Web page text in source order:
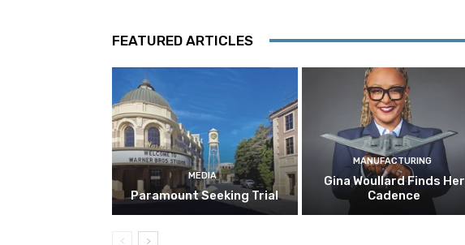
FEATURED ARTICLES
MEDIA
Paramount Seeking Trial
MANUFACTURING
Gina Woullard Finds Her
Cadence